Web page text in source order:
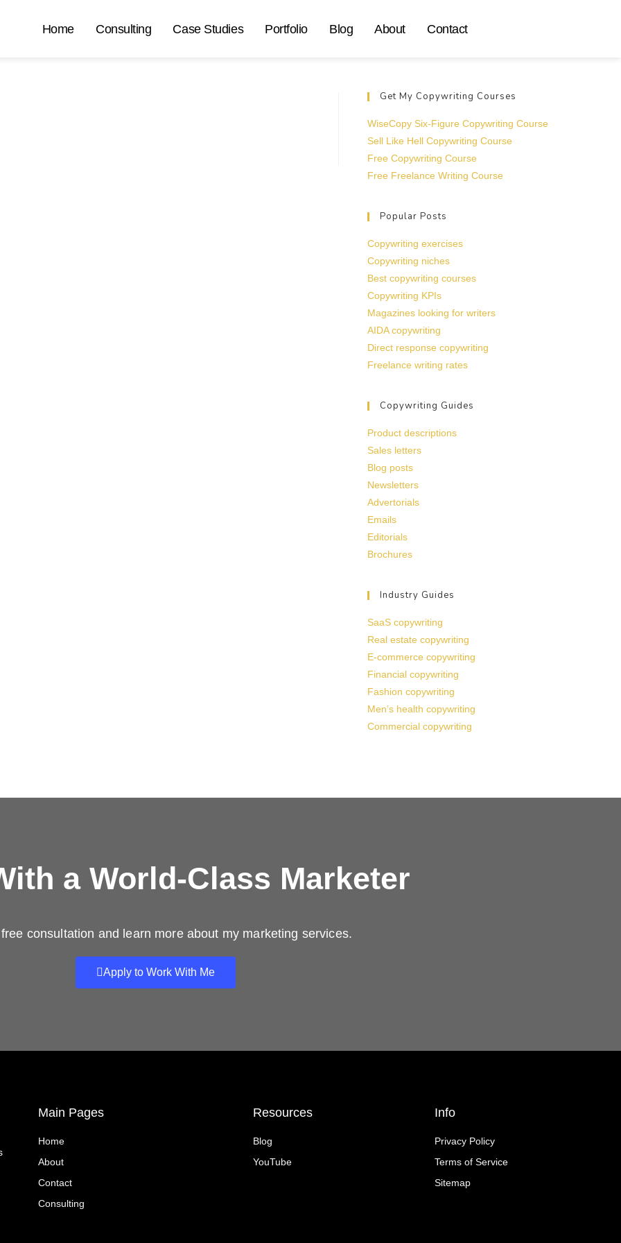
Home Consulting Case Studies Portfolio Blog About Contact
Get My Copywriting Courses
WiseCopy Six-Figure Copywriting Course
Sell Like Hell Copywriting Course
Free Copywriting Course
Free Freelance Writing Course
Popular Posts
Copywriting exercises
Copywriting niches
Best copywriting courses
Copywriting KPIs
Magazines looking for writers
AIDA copywriting
Direct response copywriting
Freelance writing rates
Copywriting Guides
Product descriptions
Sales letters
Blog posts
Newsletters
Advertorials
Emails
Editorials
Brochures
Industry Guides
SaaS copywriting
Real estate copywriting
E-commerce copywriting
Financial copywriting
Fashion copywriting
Men’s health copywriting
Commercial copywriting
a World-Class Marketer
consultation and learn more about my marketing services.
Apply to Work With Me
Main Pages
Home
About
Contact
Consulting
Resources
Blog
YouTube
Info
Privacy Policy
Terms of Service
Sitemap